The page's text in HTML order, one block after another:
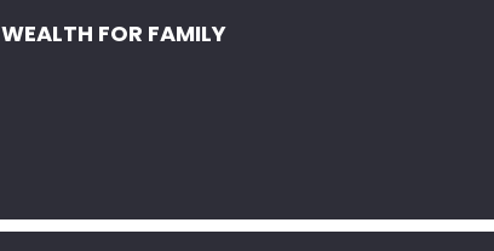
WEALTH FOR FAMILY